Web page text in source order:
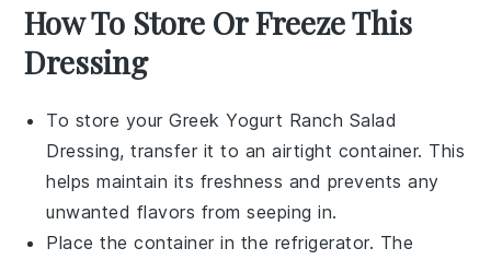
How To Store Or Freeze This
Dressing
To store yourGreek Yogurt Ranch Salad
Dressing, transfer it to an airtight container. This
helps maintain its freshness and prevents any
unwanted flavors from seeping in.
Place the container in the refrigerator. The